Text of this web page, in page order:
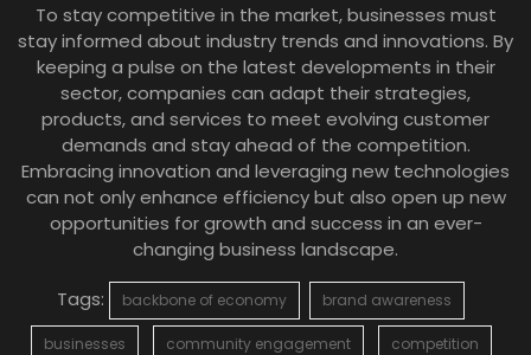
To stay competitive in the market, businesses must
stay informed about industry trends and innovations. By
keeping a pulse on the latest developments in their
sector, companies can adapt their strategies,
products, and services to meet evolving customer
demands and stay ahead of the competition.
Embracing innovation and leveraging new technologies
can not only enhance efficiency but also open up new
opportunities for growth and success in an ever-
changing business landscape.
Tags:
backbone of economy brand awareness
businesses community engagement competition